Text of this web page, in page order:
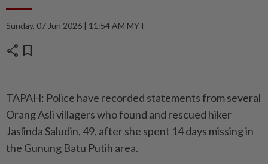
Sunday, 07 Jun 2026 | 11:54 AM MYT
share bookmark
TAPAH: Police have recorded statements from several
Orang Asli villagers who found and rescued hiker
Jaslinda Saludin, 49, after she spent 14 days missing in
the Gunung Batu Putih area.